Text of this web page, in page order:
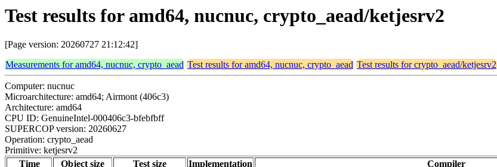
Test results for amd64, nucnuc, crypto_aead/ketjesrv2
[Page version: 20260727 21:12:42]
Measurements for amd64, nucnuc, crypto_aead Test results for amd64, nucnuc, crypto_aead Test results for crypto_aead/ketjesrv2
Computer: nucnuc
Microarchitecture: amd64; Airmont (406c3)
Architecture: amd64
CPU ID: GenuineIntel-000406c3-bfebfbff
SUPERCOP version: 20260627
Operation: crypto_aead
Primitive: ketjesrv2
Time
Object size Test size Implementation Compiler